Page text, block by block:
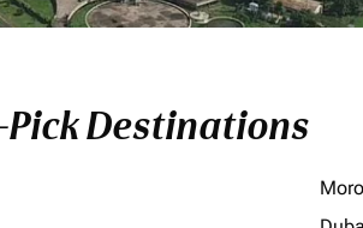
Pick Destinations